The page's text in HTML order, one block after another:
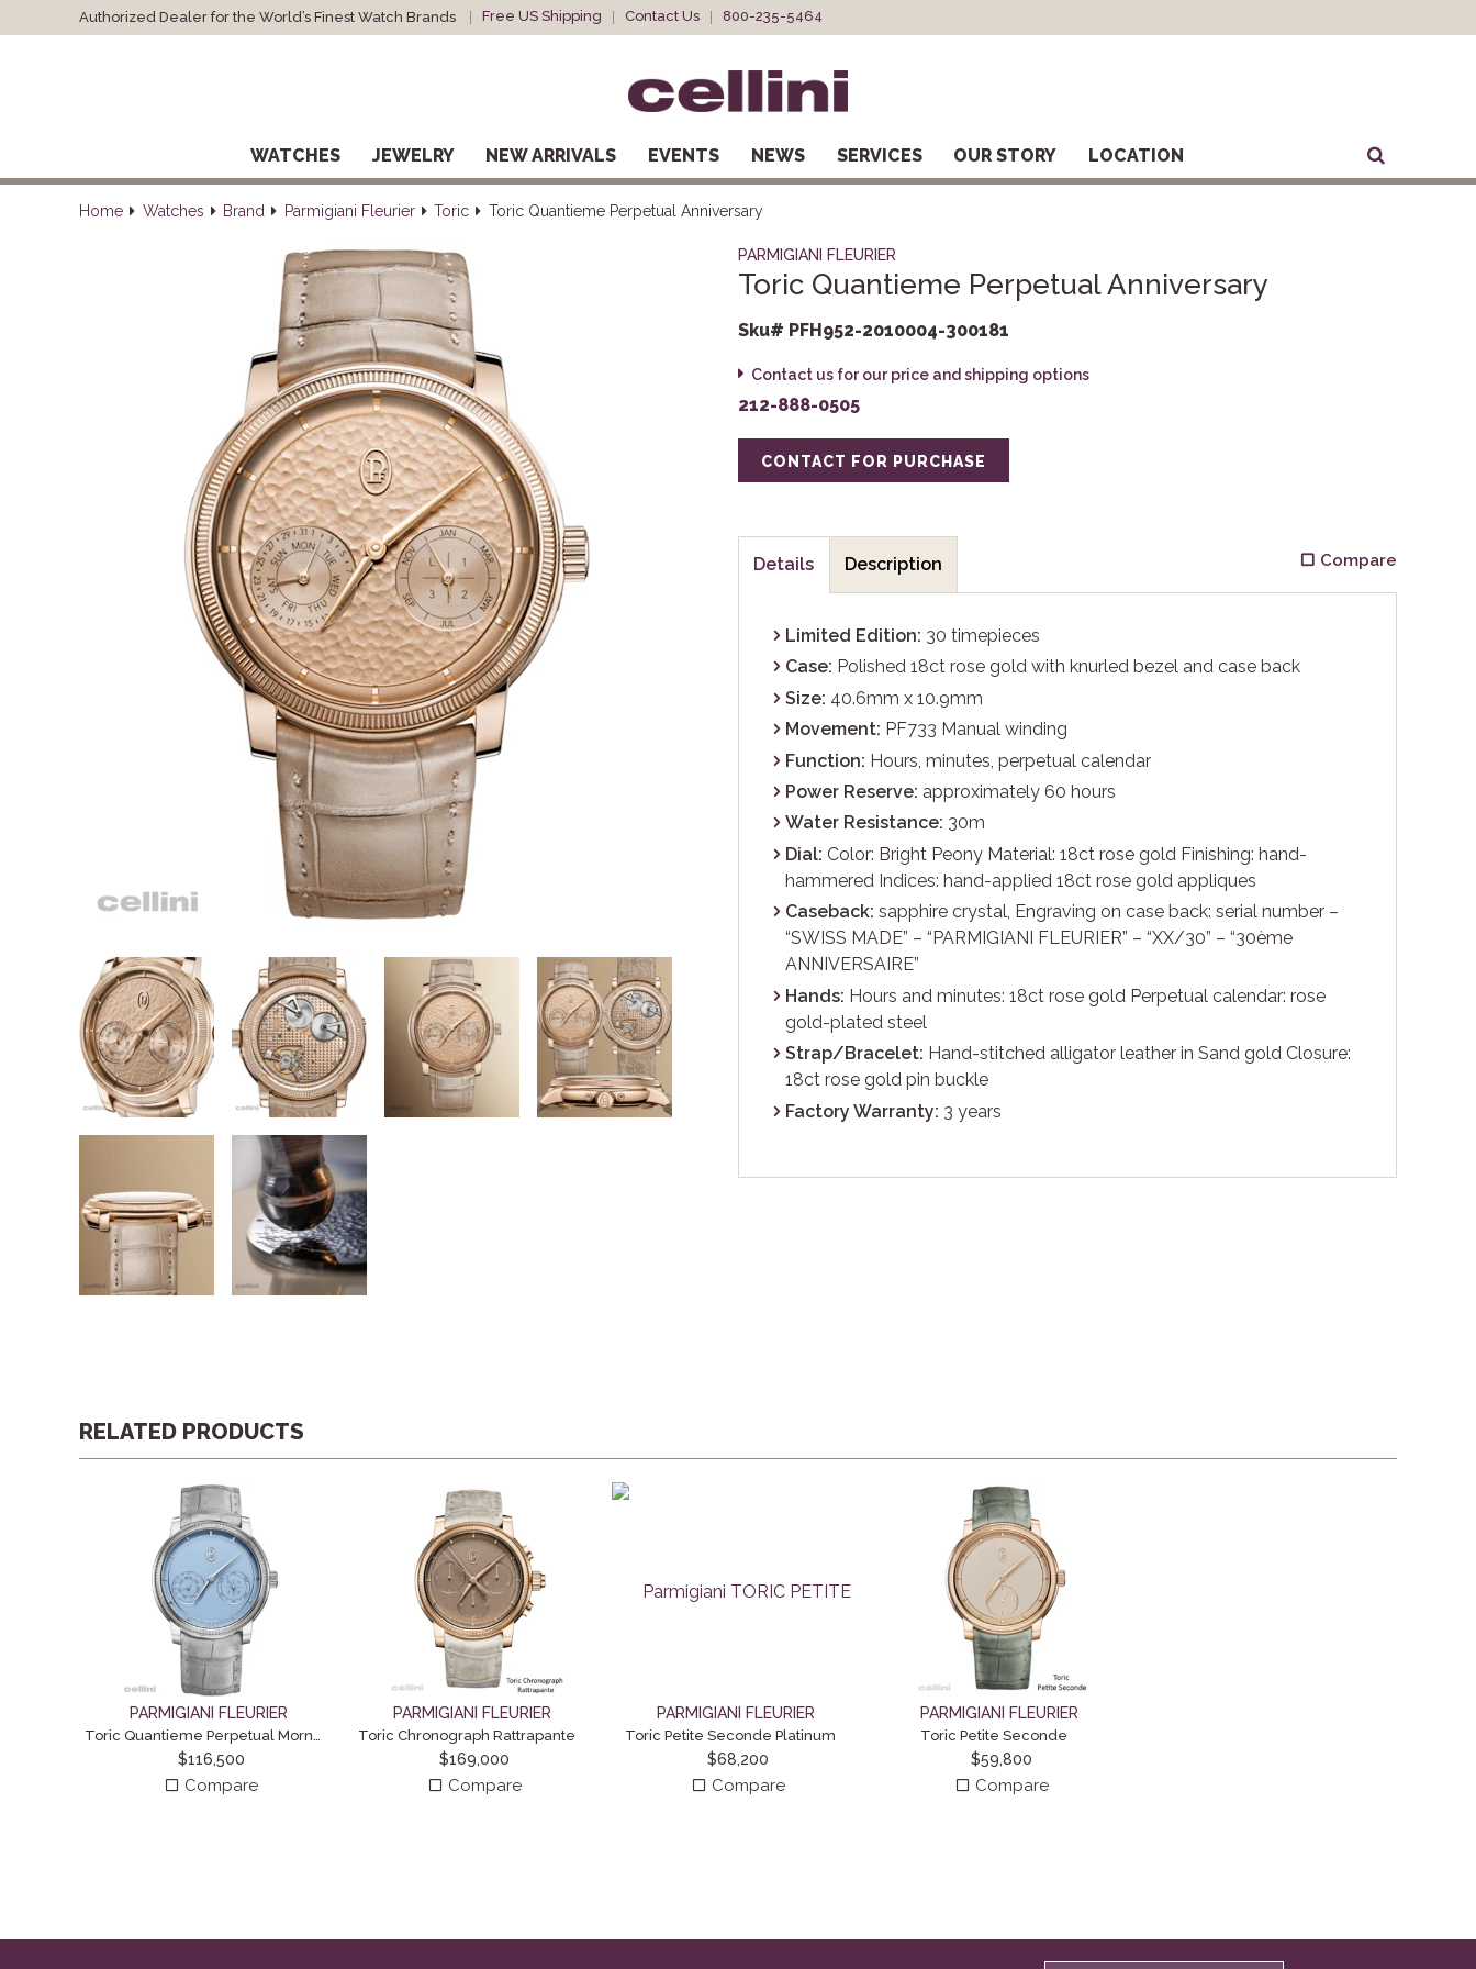
Authorized Dealer for the World’s Finest Watch Brands Free US Shipping Contact Us 800-235-5464
WATCHES JEWELRY NEW ARRIVALS EVENTS NEWS SERVICES OUR STORY LOCATION
Home Watches Brand Parmigiani Fleurier Toric Toric Quantieme Perpetual Anniversary
PARMIGIANI FLEURIER
Toric Quantieme Perpetual Anniversary
Sku# PFH952-2010004-300181
Contact us for our price and shipping options
212-888-0505
CONTACT FOR PURCHASE
Compare
Details Description
Limited Edition: 30 timepieces
Case: Polished 18ct rose gold with knurled bezel and case back
Size: 40.6mm x 10.9mm
Movement: PF733 Manual winding
Function: Hours, minutes, perpetual calendar
Power Reserve: approximately 60 hours
Water Resistance: 30m
Dial: Color: Bright Peony Material: 18ct rose gold Finishing: hand-
hammered Indices: hand-applied 18ct rose gold appliques
Caseback: sapphire crystal, Engraving on case back: serial number –
“SWISS MADE” – “PARMIGIANI FLEURIER” – “XX/30” – “30ème
ANNIVERSAIRE”
Hands: Hours and minutes: 18ct rose gold Perpetual calendar: rose
gold-plated steel
Strap/Bracelet: Hand-stitched alligator leather in Sand gold Closure:
18ct rose gold pin buckle
Factory Warranty: 3 years
RELATED PRODUCTS
PARMIGIANI FLEURIER
Toric Quantieme Perpetual Morning Blue
$116,500
Compare
PARMIGIANI FLEURIER
Toric Chronograph Rattrapante
$169,000
Compare
PARMIGIANI FLEURIER
Toric Petite Seconde Platinum
$68,200
Compare
PARMIGIANI FLEURIER
Toric Petite Seconde
$59,800
Compare